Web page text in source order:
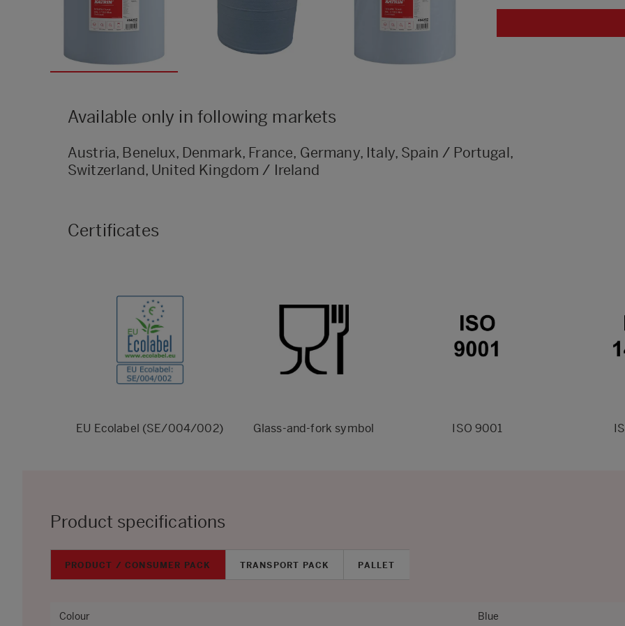
Available only in following markets
Austria, Benelux, Denmark, France, Germany, Italy, Spain / Portugal,
Switzerland, United Kingdom / Ireland
Certificates
EU Ecolabel (SE/004/002) Glass-and-fork symbol ISO 9001
Product specifications
PRODUCT / CONSUMER PACK TRANSPORT PACK PALLET
Colour Blue